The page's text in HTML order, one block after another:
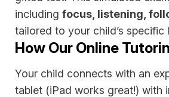
including focus, listening,
tailored to your child’s specific
How Our Online
Your child connects with an
tablet (iPad works great!) with